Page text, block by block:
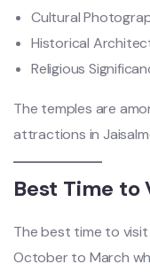
Cultural
Historical
Religious
The temples are
attractions in
Best Time to
The best time to visit
October to March